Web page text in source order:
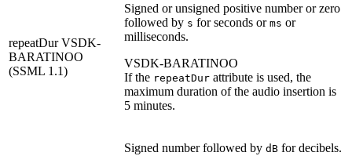
repeatDurVSDK-
BARATINOO
(SSML 1.1)
Signed or unsigned positive number or zero
followed by s for seconds or ms or
milliseconds.
VSDK-BARATINOO
If the repeatDur attribute is used, the
maximum duration of the audio insertion is
5 minutes.
Signed number followed by dB for decibels.